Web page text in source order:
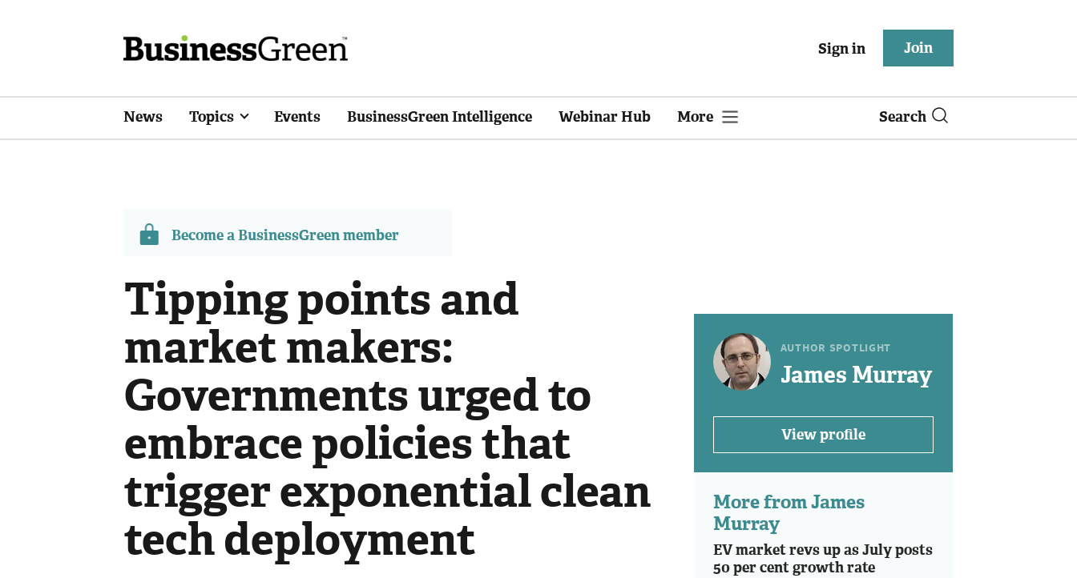
Sign in Join
News Topics Events BusinessGreen Intelligence Webinar Hub More Search
Become a BusinessGreen member
Tipping points and
market makers:
Governments urged to
embrace policies that
trigger exponential clean
tech deployment
AUTHOR SPOTLIGHT
James Murray
View profile
More from James
Murray
EV market revs up as July posts
50 per cent growth rate